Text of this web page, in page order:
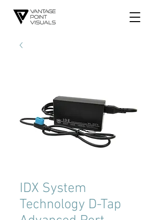
IDX System
Technology D-Tap